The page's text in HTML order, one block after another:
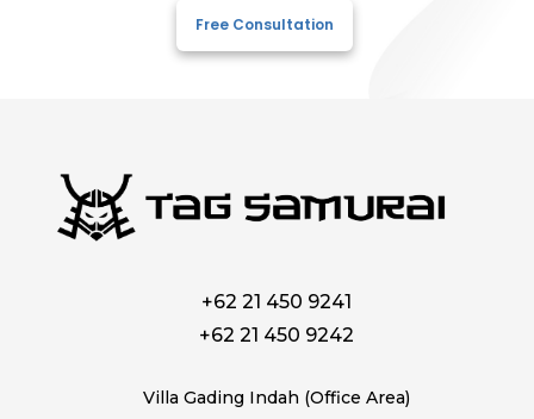
Free Consultation
+62 21 450 9241
+62 21 450 9242
Villa Gading Indah (Office Area)